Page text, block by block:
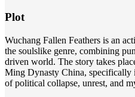
Plot
Wuchang Fallen Feathers is an
the soulslike genre, combining
driven world. The story takes
Ming Dynasty China, specifically
of political collapse, unrest, and